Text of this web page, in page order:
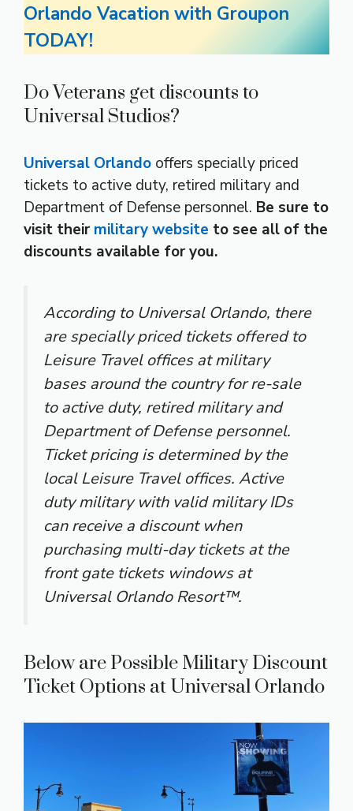
Orlando Vacation with Groupon
TODAY!
Do Veterans get discounts to
Universal Studios?
Universal Orlando offers specially priced
tickets to active duty, retired military and
Department of Defense personnel. Be sure to
visit theirmilitary website to see all of the
discounts available for you.
According to Universal Orlando, there
are specially priced tickets offered to
Leisure Travel offices at military
bases around the country for re-sale
to active duty, retired military and
Department of Defense personnel.
Ticket pricing is determined by the
local Leisure Travel offices. Active
duty military with valid military IDs
can receive a discount when
purchasing multi-day tickets at the
front gate tickets windows at
Universal Orlando Resort™.
Below are Possible Military Discount
Ticket Options at Universal Orlando